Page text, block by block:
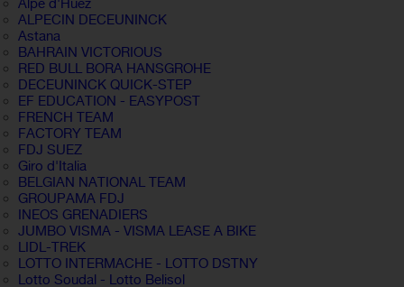
Alpe d'Huez
ALPECIN DECEUNINCK
Astana
BAHRAIN VICTORIOUS
RED BULL BORA HANSGROHE
DECEUNINCK QUICK-STEP
EF EDUCATION - EASYPOST
FRENCH TEAM
FACTORY TEAM
FDJ SUEZ
Giro d'Italia
BELGIAN NATIONAL TEAM
GROUPAMA FDJ
INEOS GRENADIERS
JUMBO VISMA - VISMA LEASE A BIKE
LIDL-TREK
LOTTO INTERMACHE - LOTTO DSTNY
Lotto Soudal - Lotto Belisol